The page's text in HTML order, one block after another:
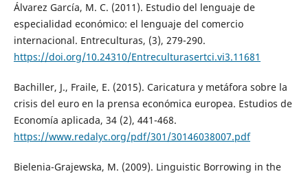
Álvarez García, M. C. (2011). Estudio del lenguaje de
especialidad económico: el lenguaje del comercio
internacional. Entreculturas, (3), 279-290.
https://doi.org/10.24310/Entreculturasertci.vi3.11681
Bachiller, J., Fraile, E. (2015). Caricatura y metáfora sobre la
crisis del euro en la prensa económica europea. Estudios de
Economía aplicada, 34 (2), 441-468.
https://www.redalyc.org/pdf/301/30146038007.pdf
Bielenia-Grajewska, M. (2009). Linguistic Borrowing in the